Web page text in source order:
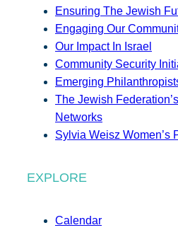
Ensuring The Jewish
Engaging Our
Our Impact In Israel
Community Security
Emerging
The Jewish
Networks
Sylvia Weisz Women’s
EXPLORE
Calendar